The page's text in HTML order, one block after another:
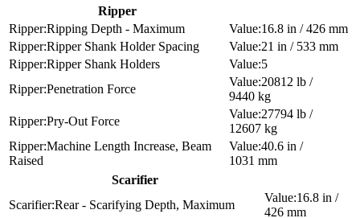
Ripper
Ripping Depth - Maximum
16.8 in / 426 mm
Ripper Shank Holder Spacing
21 in / 533 mm
Ripper Shank Holders
5
Penetration Force
20812 lb /
9440 kg
Pry-Out Force
27794 lb /
12607 kg
Machine Length Increase, Beam
Raised
40.6 in /
1031 mm
Scarifier
Rear - Scarifying Depth, Maximum
16.8 in /
426 mm